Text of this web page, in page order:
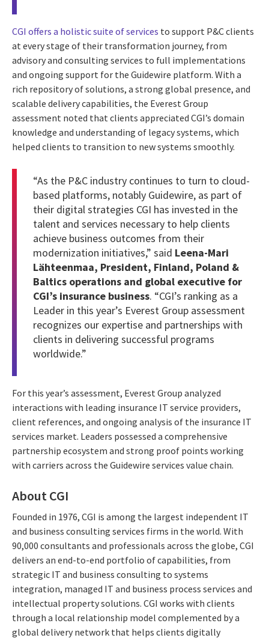
CGI offers a holistic suite of services to support P&C clients
at every stage of their transformation journey, from
advisory and consulting services to full implementations
and ongoing support for the Guidewire platform. With a
rich repository of solutions, a strong global presence, and
scalable delivery capabilities, the Everest Group
assessment noted that clients appreciated CGI’s domain
knowledge and understanding of legacy systems, which
helped clients to transition to new systems smoothly.
“As the P&C industry continues to turn to cloud-
based platforms, notably Guidewire, as part of
their digital strategies CGI has invested in the
talent and services necessary to help clients
achieve business outcomes from their
modernization initiatives,” said Leena-Mari
Lähteenmaa, President, Finland, Poland &
Baltics operations and global executive for
CGI’s insurance business. “CGI’s ranking as a
Leader in this year’s Everest Group assessment
recognizes our expertise and partnerships with
clients in delivering successful programs
worldwide.”
For this year’s assessment, Everest Group analyzed
interactions with leading insurance IT service providers,
client references, and ongoing analysis of the insurance IT
services market. Leaders possessed a comprehensive
partnership ecosystem and strong proof points working
with carriers across the Guidewire services value chain.
About CGI
Founded in 1976, CGI is among the largest independent IT
and business consulting services firms in the world. With
90,000 consultants and professionals across the globe, CGI
delivers an end-to-end portfolio of capabilities, from
strategic IT and business consulting to systems
integration, managed IT and business process services and
intellectual property solutions. CGI works with clients
through a local relationship model complemented by a
global delivery network that helps clients digitally